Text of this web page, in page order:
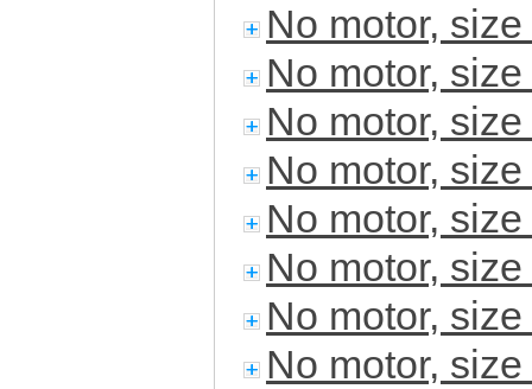
No motor,
No motor,
No motor,
No motor,
No motor,
No motor,
No motor,
No motor,